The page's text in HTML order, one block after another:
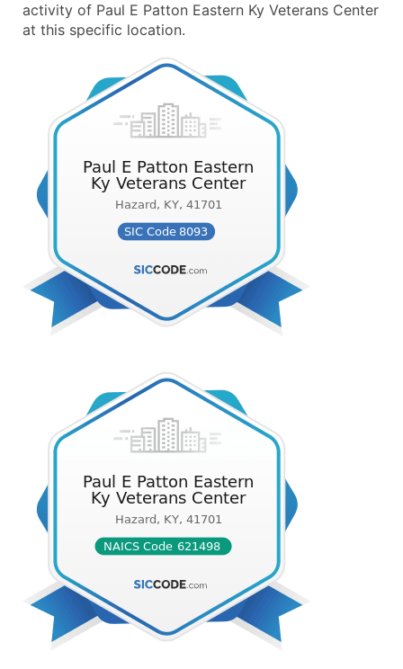
activity of Paul E Patton Eastern Ky Veterans Center
at this specific location.